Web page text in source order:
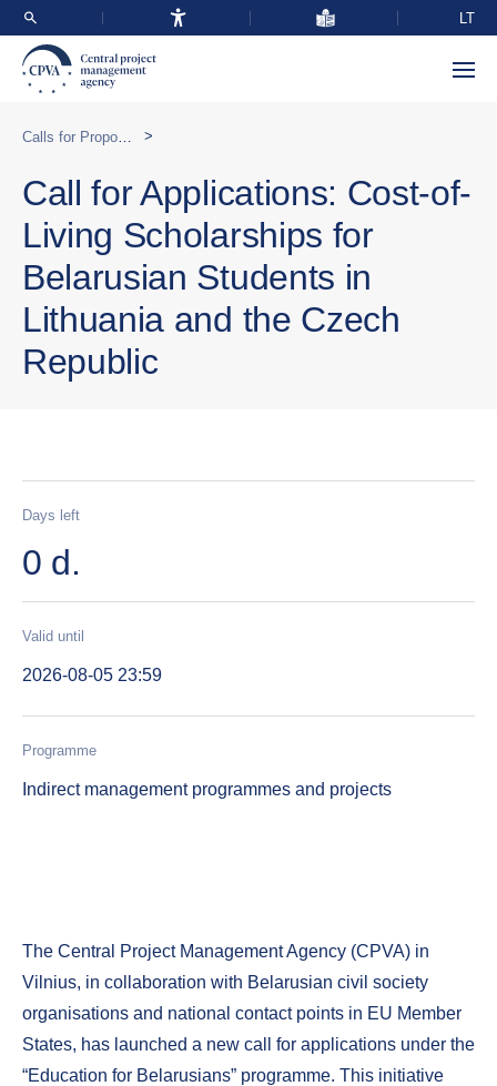
LT
>
Call for Applications: Cost-of-
Living Scholarships for
Belarusian Students in
Lithuania and the Czech
Republic
Days left
0 d.
Valid until
2026-08-05 23:59
Programme
Indirect management programmes and projects
The Central Project Management Agency (CPVA) in
Vilnius, in collaboration with Belarusian civil society
organisations and national contact points in EU Member
States, has launched a new call for applications under the
“Education for Belarusians” programme. This initiative